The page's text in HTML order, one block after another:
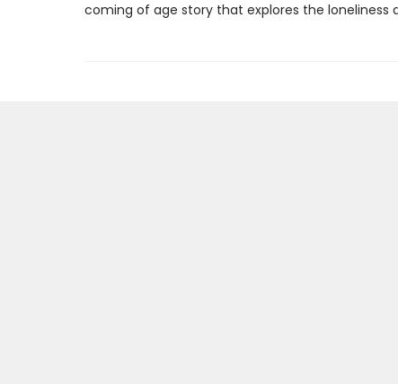
coming of age story that explores the loneliness